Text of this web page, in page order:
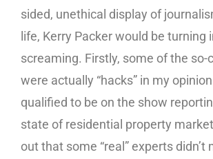
sided, unethical display of
life, Kerry Packer would be turning
screaming. Firstly, some of the so-
were actually “hacks” in my
qualified to be on the show
state of residential property
out that some “real” experts didn’t